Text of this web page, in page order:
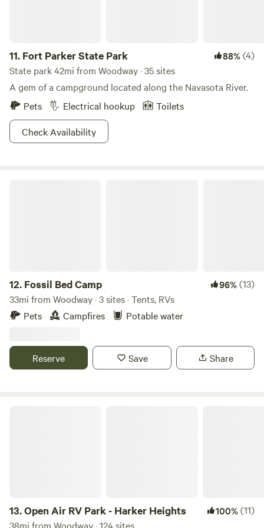
11. Fort Parker State Park 88%(4)
State park 42mi from Woodway · 35 sites
A gem of a campground located along the Navasota River.
Pets
Electrical hookup
Toilets
Check Availability
12. Fossil Bed Camp 96%(13)
33mi from Woodway · 3 sites · Tents, RVs
Pets
Campfires Potable water
Reserve Save Share
13.Open Air RV Park - Harker Heights 100%(11)
38mi from Woodway · 124 sites